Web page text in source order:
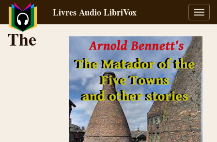
la
Livres Audio LibriVox
The